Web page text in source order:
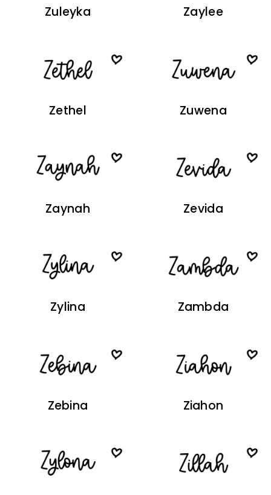
Zuleyka Zaylee
Zethel Zuwena
Zaynah Zevida
Zylina Zambda
Zebina Ziahon